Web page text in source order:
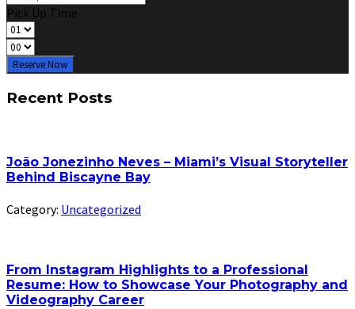
Pick Up Time
Reserve Now
Recent Posts
João Jonezinho Neves – Miami’s Visual Storyteller
Behind Biscayne Bay
Category: Uncategorized
From Instagram Highlights to a Professional
Resume: How to Showcase Your Photography and
Videography Career